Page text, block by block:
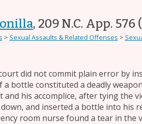
, 209 N.C. App. 576
> Sexual Assaults & Related Offenses >
did not commit plain error by
a bottle constituted a deadly
and his accomplice, after tying the
and inserted a bottle into his
room nurse found a tear in the